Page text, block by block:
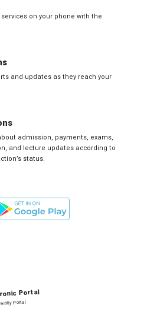
on your phone with the
and updates as they reach your
admission, payments, exams,
and lecture updates according to
status.
Portal
Portal